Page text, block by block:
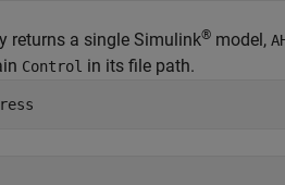
returns a single Simulink® model,
Control in its file path.